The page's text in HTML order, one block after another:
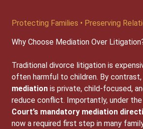
Protecting Families • Preserving
Why Choose Mediation Over
Traditional divorce litigation is
often harmful to children. By contrast,
mediation is private, child-focused,
reduce conflict. Importantly, under the
Court’s mandatory mediation
now a required first step in many